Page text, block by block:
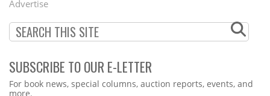
Advertise
SUBSCRIBE TO OUR E-LETTER
Webform
For book news, special columns, auction reports, events, and
more.